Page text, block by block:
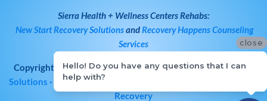
Sierra Health + Wellness CentersRehabs:
New Start Recovery SolutionsandRecovery Happens Counseling
Services
Copyright © 2026 All Rights Reserved·New Start Recovery
Solutions · Bay Area Drug & Alcohol Rehab | Norcal Addiction
Recovery
close
Hello! Do you have any questions that I can
help with?